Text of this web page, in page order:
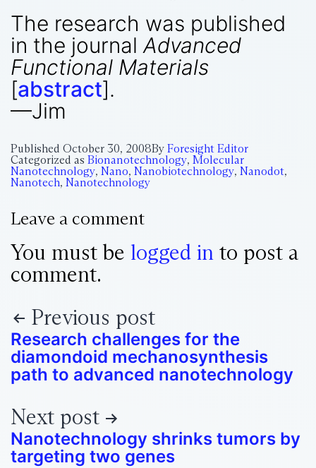
The research was published
in the journal Advanced
Functional Materials
[abstract].
—Jim
Published October 30, 2008By Foresight Editor
Categorized as Bionanotechnology, Molecular
Nanotechnology, Nano, Nanobiotechnology, Nanodot,
Nanotech, Nanotechnology
Leave a comment
You must be logged in to post a
comment.
Previous post
Research challenges for the
diamondoid mechanosynthesis
path to advanced nanotechnology
Next post
Nanotechnology shrinks tumors by
targeting two genes